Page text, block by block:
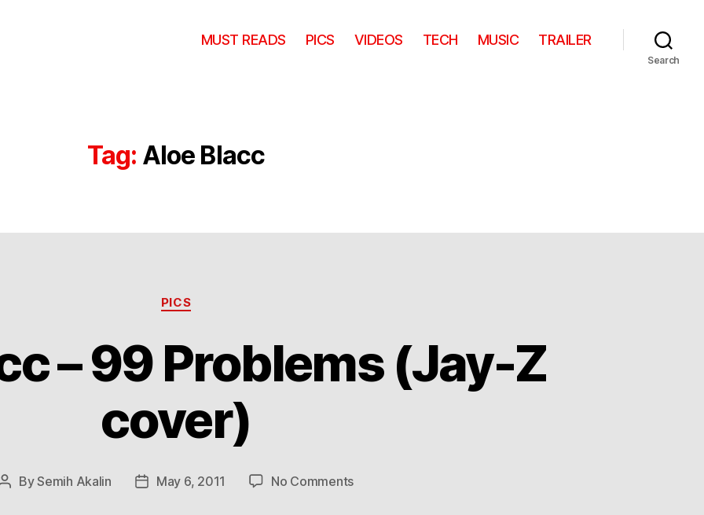
MUST READS PICS VIDEOS TECH MUSIC TRAILER
Search
Tag: Aloe Blacc
Categories
PICS
– 99 Problems (Jay-Z
cover)
PostBySemih Akalin
PostMay 6, 2011 No Commentson